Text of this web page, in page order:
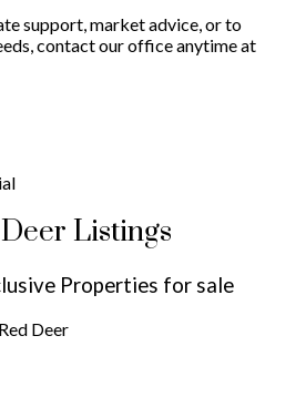
support, market advice, or to
contact our office anytime at
Listings
Properties for sale